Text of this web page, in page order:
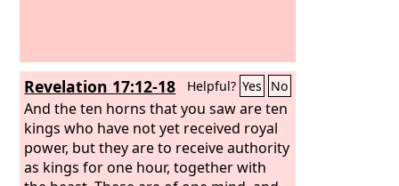
Revelation 17:12-18 Helpful? Yes No
And the ten horns that you saw are ten
kings who have not yet received royal
power, but they are to receive authority
as kings for one hour, together with